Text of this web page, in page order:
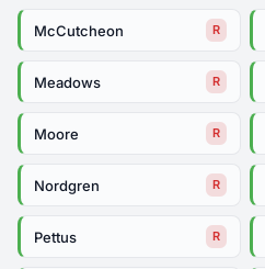
McCutcheon R
Meadows R
Moore R
Nordgren R
Pettus R